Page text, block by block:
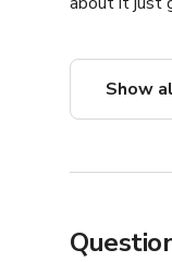
hosting you!
Show